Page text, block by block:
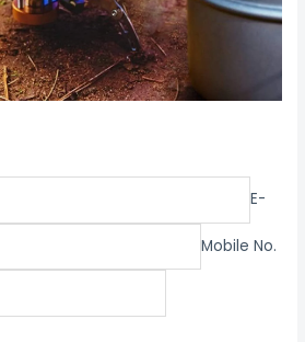
E-
Mobile No.